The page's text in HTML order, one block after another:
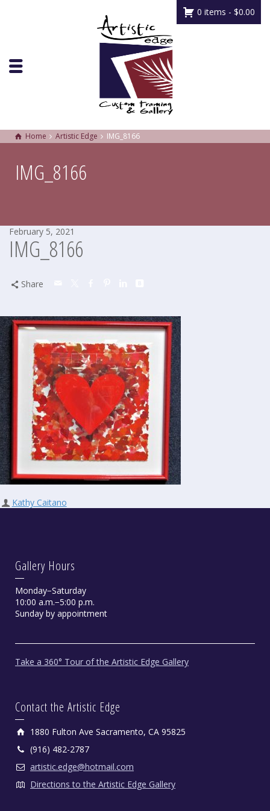
0 items - $0.00
Home Artistic Edge IMG_8166
IMG_8166
February 5, 2021
IMG_8166
Share
Kathy Caitano
Gallery Hours
Monday−Saturday
10:00 a.m.−5:00 p.m.
Sunday by appointment
Take a 360° Tour of the Artistic Edge Gallery
Contact the Artistic Edge
1880 Fulton Ave Sacramento, CA 95825
(916) 482-2787
artistic.edge@hotmail.com
Directions to the Artistic Edge Gallery